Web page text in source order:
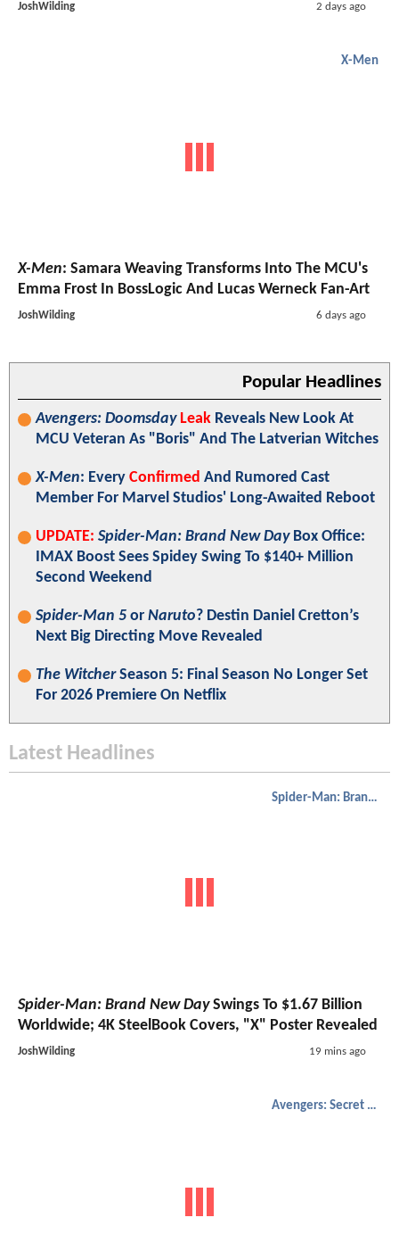
JoshWilding 2 days ago
X-Men
X-Men: Samara Weaving Transforms Into The MCU's
Emma Frost In BossLogic And Lucas Werneck Fan-Art
JoshWilding 6 days ago
Popular Headlines
Avengers: Doomsday Leak Reveals New Look At
MCU Veteran As "Boris" And The Latverian Witches
X-Men: Every Confirmed And Rumored Cast
Member For Marvel Studios' Long-Awaited Reboot
UPDATE: Spider-Man: Brand New DayBox Office:
IMAX Boost Sees Spidey Swing To $140+ Million
Second Weekend
Spider-Man 5 or Naruto? Destin Daniel Cretton’s
Next Big Directing Move Revealed
The WitcherSeason 5: Final Season No Longer Set
For 2026 Premiere On Netflix
Latest Headlines
Spider-Man: Brand New Day
Spider-Man: Brand New DaySwings To $1.67 Billion
Worldwide; 4K SteelBook Covers, "X" Poster Revealed
JoshWilding 19 mins ago
Avengers: Secret Wars